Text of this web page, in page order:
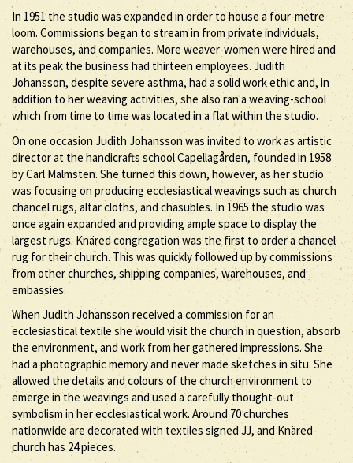
In 1951 the studio was expanded in order to house a four-metre
loom. Commissions began to stream in from private individuals,
warehouses, and companies. More weaver-women were hired and
at its peak the business had thirteen employees. Judith
Johansson, despite severe asthma, had a solid work ethic and, in
addition to her weaving activities, she also ran a weaving-school
which from time to time was located in a flat within the studio.
On one occasion Judith Johansson was invited to work as artistic
director at the handicrafts school Capellagården, founded in 1958
by Carl Malmsten. She turned this down, however, as her studio
was focusing on producing ecclesiastical weavings such as church
chancel rugs, altar cloths, and chasubles. In 1965 the studio was
once again expanded and providing ample space to display the
largest rugs. Knäred congregation was the first to order a chancel
rug for their church. This was quickly followed up by commissions
from other churches, shipping companies, warehouses, and
embassies.
When Judith Johansson received a commission for an
ecclesiastical textile she would visit the church in question, absorb
the environment, and work from her gathered impressions. She
had a photographic memory and never made sketches in situ. She
allowed the details and colours of the church environment to
emerge in the weavings and used a carefully thought-out
symbolism in her ecclesiastical work. Around 70 churches
nationwide are decorated with textiles signed JJ, and Knäred
church has 24 pieces.